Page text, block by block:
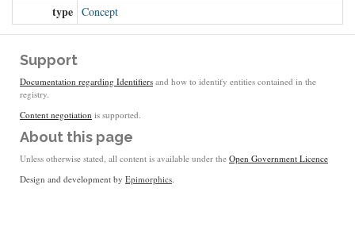
type Concept
Support
Documentation regarding Identifiers and how to identify entities contained in the
registry.
Content negotiation is supported.
About this page
Unless otherwise stated, all content is available under the Open Government Licence
Design and development by Epimorphics